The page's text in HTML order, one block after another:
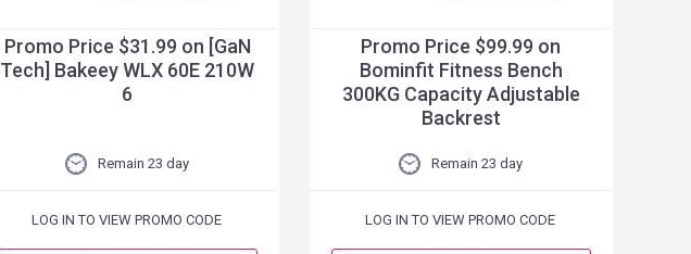
Promo Price $31.99 on [GaN
Tech] Bakeey WLX 60E 210W
6
Remain 23 day
LOG IN TO VIEW PROMO CODE
Promo Price $99.99 on
Bominfit Fitness Bench
300KG Capacity Adjustable
Backrest
Remain 23 day
LOG IN TO VIEW PROMO CODE